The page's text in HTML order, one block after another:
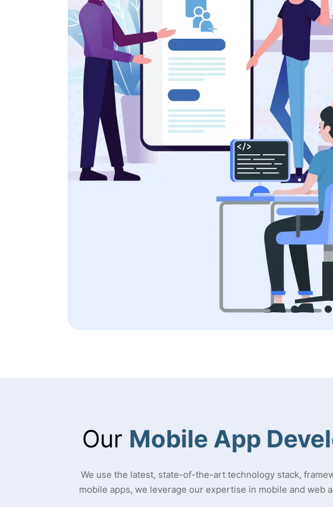
Our Mobile App
We use the latest, state-of-the-art technology stack,
mobile apps, we leverage our expertise in mobile and web